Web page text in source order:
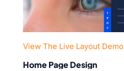
View The Live Layout Demo
Home Page Design